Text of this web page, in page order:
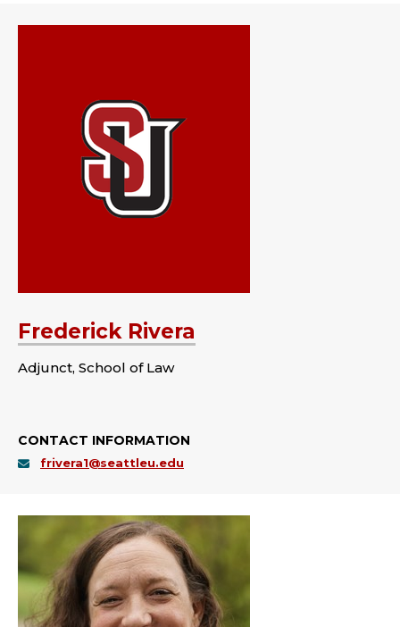
Frederick Rivera
Adjunct, School of Law
CONTACT INFORMATION
frivera1@seattleu.edu